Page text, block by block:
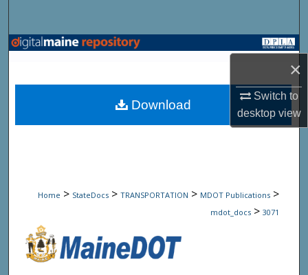
×
Switch to
desktopview
Browse State Agencies
My Account
Home > StateDocs > TRANSPORTATION > MDOT Publications >
mdot_docs > 3071
Download